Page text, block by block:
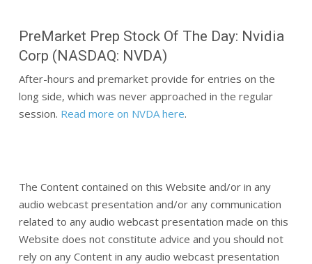
PreMarket Prep Stock Of The Day: Nvidia
Corp (NASDAQ: NVDA)
After-hours and premarket provide for entries on the
long side, which was never approached in the regular
session. Read more on NVDA here.
The Content contained on this Website and/or in any
audio webcast presentation and/or any communication
related to any audio webcast presentation made on this
Website does not constitute advice and you should not
rely on any Content in any audio webcast presentation